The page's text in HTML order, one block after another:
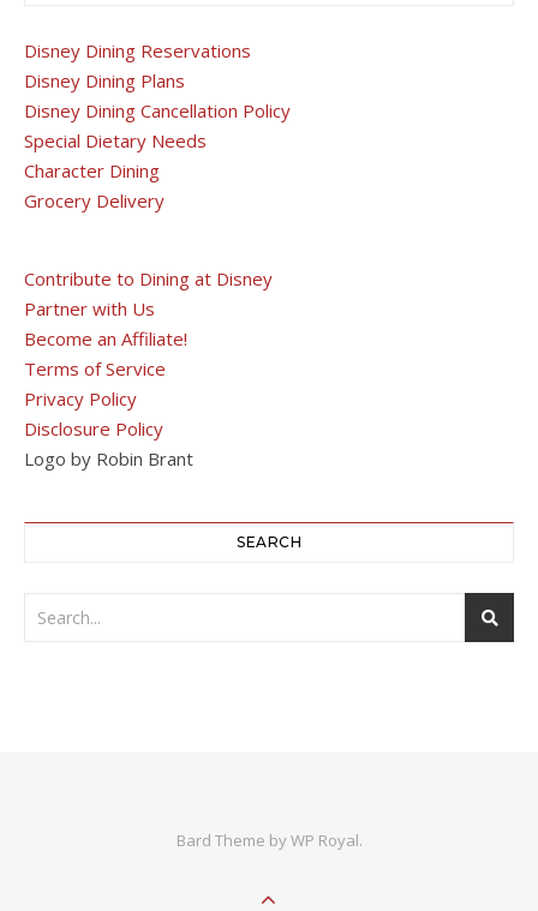
Disney Dining Reservations
Disney Dining Plans
Disney Dining Cancellation Policy
Special Dietary Needs
Character Dining
Grocery Delivery
Contribute to Dining at Disney
Partner with Us
Become an Affiliate!
Terms of Service
Privacy Policy
Disclosure Policy
Logo by Robin Brant
SEARCH
Bard Theme byWP Royal.